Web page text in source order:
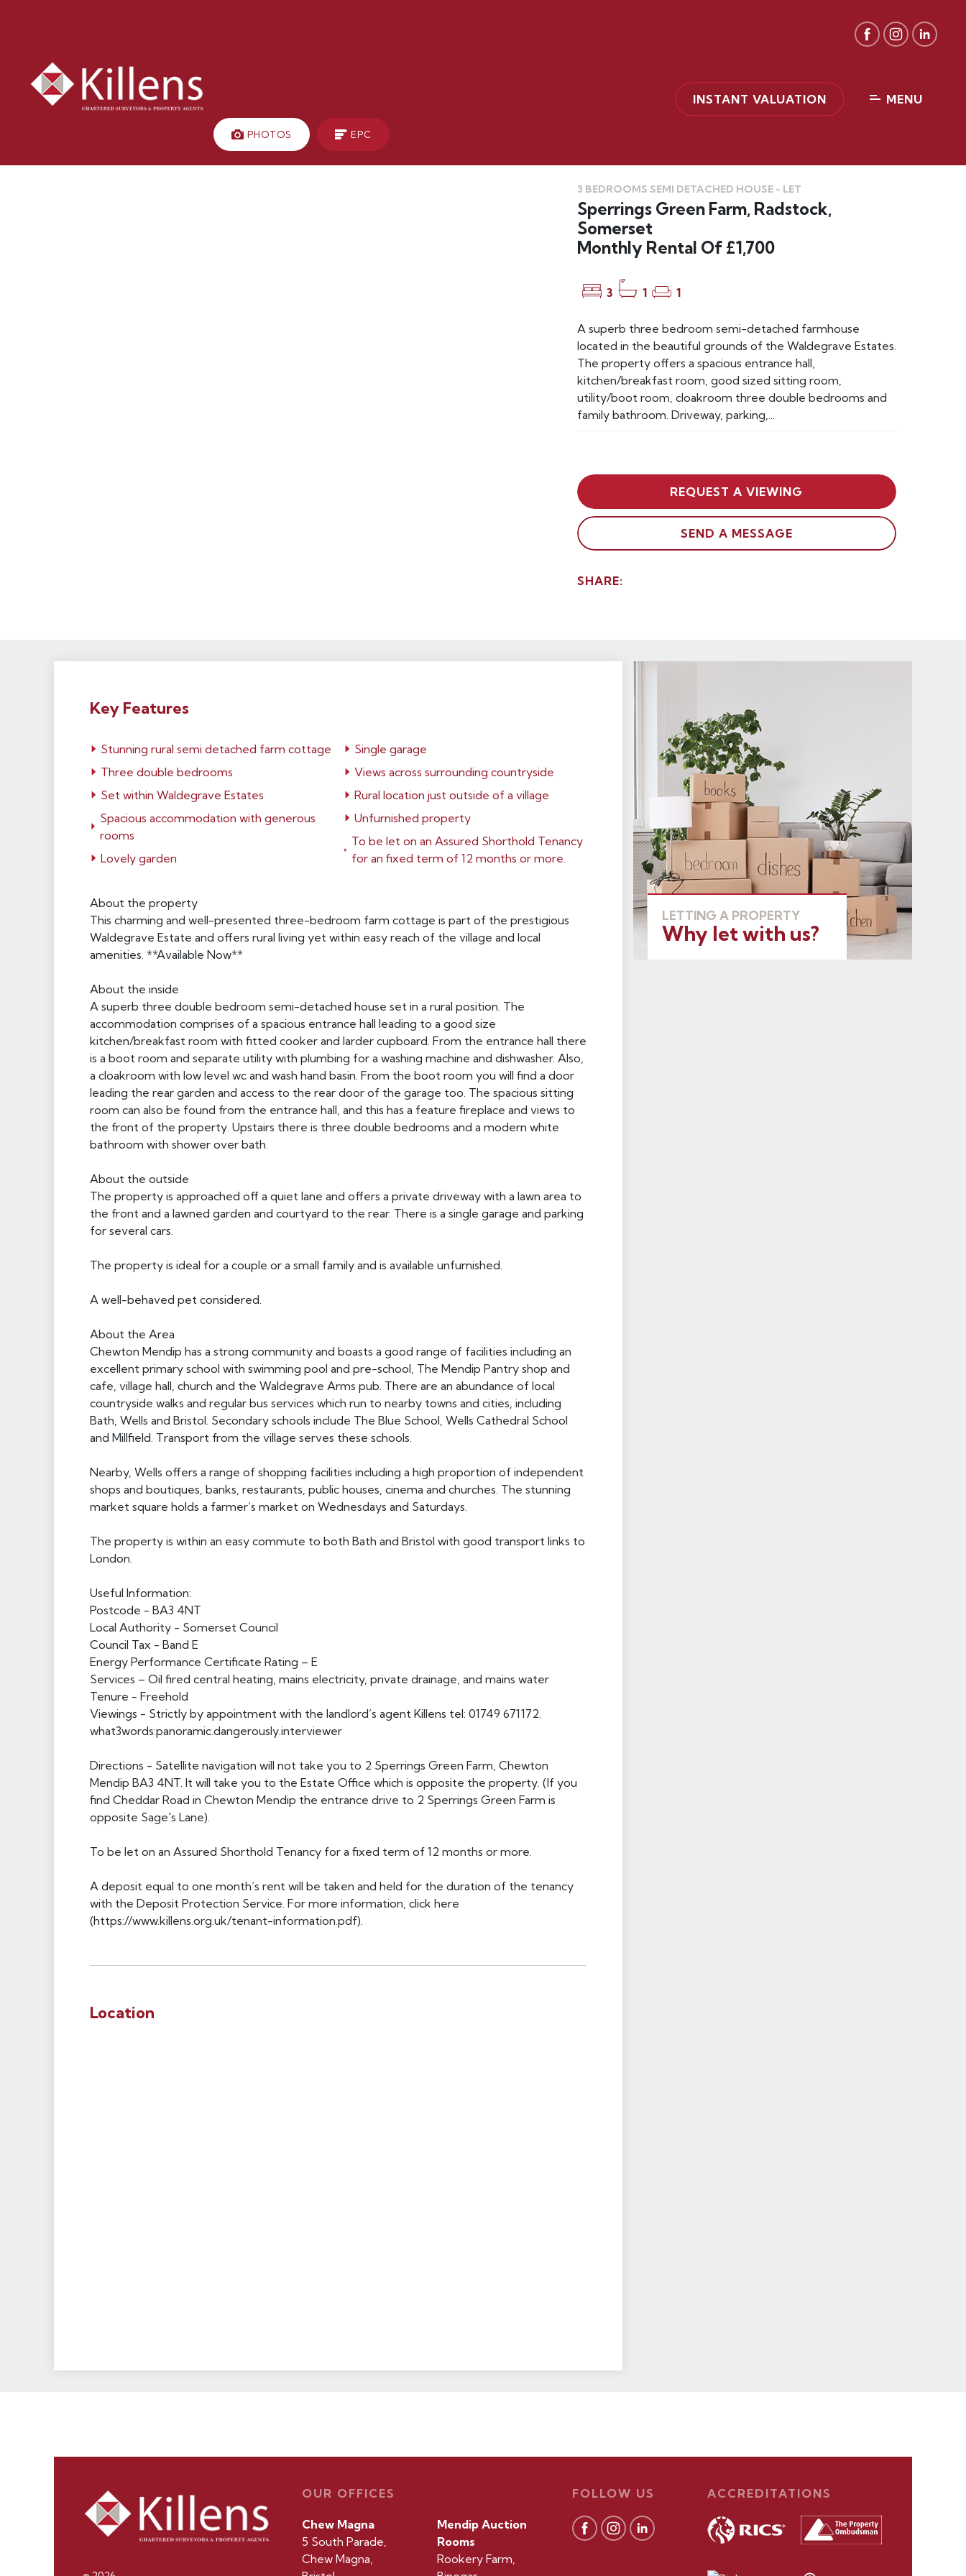
INSTANT VALUATION MENU
LET
PHOTOS EPC
3 BEDROOMS SEMI DETACHED HOUSE - LET
Sperrings Green Farm, Radstock,
Somerset
Monthly Rental Of £1,700
3 1 1
A superb three bedroom semi-detached farmhouse
located in the beautiful grounds of the Waldegrave Estates.
The property offers a spacious entrance hall,
kitchen/breakfast room, good sized sitting room,
utility/boot room, cloakroom three double bedrooms and
family bathroom. Driveway, parking,...
REQUEST A VIEWING
SEND A MESSAGE
SHARE:
Key Features
Stunning rural semi detached farm cottage
Three double bedrooms
Set within Waldegrave Estates
Spacious accommodation with generous
rooms
Lovely garden
Single garage
Views across surrounding countryside
Rural location just outside of a village
Unfurnished property
To be let on an Assured Shorthold Tenancy
for an fixed term of 12 months or more.
About the property
This charming and well-presented three-bedroom farm cottage is part of the prestigious
Waldegrave Estate and offers rural living yet within easy reach of the village and local
amenities. **Available Now**
About the inside
A superb three double bedroom semi-detached house set in a rural position. The
accommodation comprises of a spacious entrance hall leading to a good size
kitchen/breakfast room with fitted cooker and larder cupboard. From the entrance hall there
is a boot room and separate utility with plumbing for a washing machine and dishwasher. Also,
a cloakroom with low level wc and wash hand basin. From the boot room you will find a door
leading the rear garden and access to the rear door of the garage too. The spacious sitting
room can also be found from the entrance hall, and this has a feature fireplace and views to
the front of the property. Upstairs there is three double bedrooms and a modern white
bathroom with shower over bath.
About the outside
The property is approached off a quiet lane and offers a private driveway with a lawn area to
the front and a lawned garden and courtyard to the rear. There is a single garage and parking
for several cars.
The property is ideal for a couple or a small family and is available unfurnished.
A well-behaved pet considered.
About the Area
Chewton Mendip has a strong community and boasts a good range of facilities including an
excellent primary school with swimming pool and pre-school, The Mendip Pantry shop and
cafe, village hall, church and the Waldegrave Arms pub. There are an abundance of local
countryside walks and regular bus services which run to nearby towns and cities, including
Bath, Wells and Bristol. Secondary schools include The Blue School, Wells Cathedral School
and Millfield. Transport from the village serves these schools.
Nearby, Wells offers a range of shopping facilities including a high proportion of independent
shops and boutiques, banks, restaurants, public houses, cinema and churches. The stunning
market square holds a farmer’s market on Wednesdays and Saturdays.
The property is within an easy commute to both Bath and Bristol with good transport links to
London.
Useful Information:
Postcode - BA3 4NT
Local Authority - Somerset Council
Council Tax - Band E
Energy Performance Certificate Rating – E
Services – Oil fired central heating, mains electricity, private drainage, and mains water
Tenure - Freehold
Viewings - Strictly by appointment with the landlord’s agent Killens tel: 01749 671172.
what3words:panoramic.dangerously.interviewer
Directions - Satellite navigation will not take you to 2 Sperrings Green Farm, Chewton
Mendip BA3 4NT. It will take you to the Estate Office which is opposite the property. (If you
find Cheddar Road in Chewton Mendip the entrance drive to 2 Sperrings Green Farm is
opposite Sage's Lane).
To be let on an Assured Shorthold Tenancy for a fixed term of 12 months or more.
A deposit equal to one month’s rent will be taken and held for the duration of the tenancy
with the Deposit Protection Service. For more information, click here
(https://www.killens.org.uk/tenant-information.pdf).
Location
LETTING A PROPERTY
Why let with us?
OUR OFFICES
Chew Magna
5 South Parade,
Chew Magna,
Mendip Auction
Rooms
Rookery Farm,
FOLLOW US ACCREDITATIONS